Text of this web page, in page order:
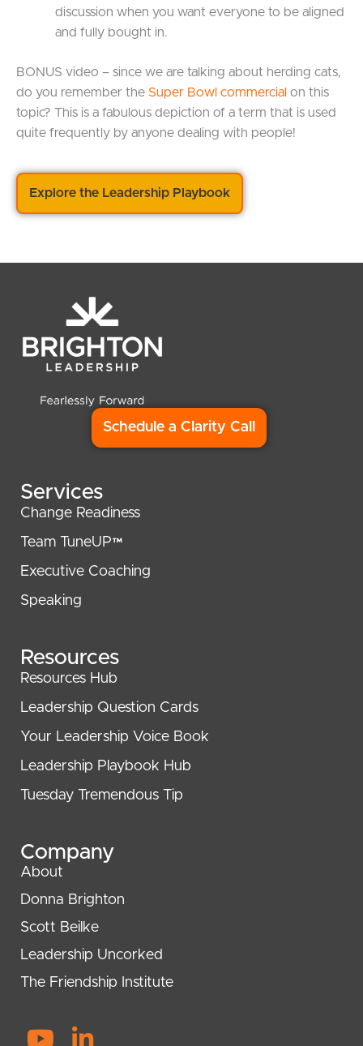
discussion when you want everyone to be aligned
and fully bought in.
BONUS video – since we are talking about herding cats,
do you remember the Super Bowl commercial on this
topic? This is a fabulous depiction of a term that is used
quite frequently by anyone dealing with people!
Explore the Leadership Playbook
Schedule a Clarity Call
Services
Change Readiness
Team TuneUP™
Executive Coaching
Speaking
Resources
Resources Hub
Leadership Question Cards
Your Leadership Voice Book
Leadership Playbook Hub
Tuesday Tremendous Tip
Company
About
Donna Brighton
Scott Beilke
Leadership Uncorked
The Friendship Institute
Y L